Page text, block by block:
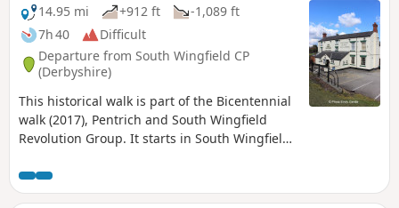
14.95 mi
+912 ft
-1,089 ft
7h 40
Difficult
Departure from South Wingfield CP
(Derbyshire)
This historical walk is part of the Bicentennial
walk (2017), Pentrich and South Wingfield
Revolution Group. It starts in South Wingfield
Pentrich Revolution Walks.